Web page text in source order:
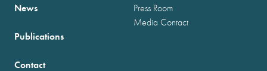
News
Publications
Press Room
Media Contact
Contact